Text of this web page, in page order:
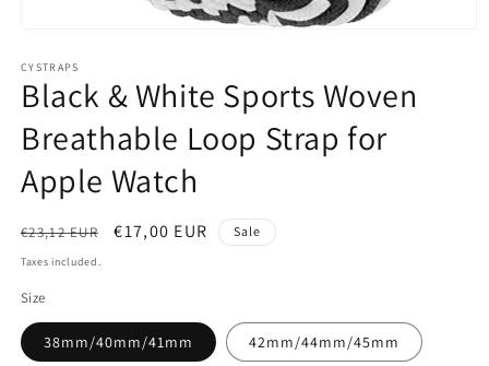
1
in
modal
CYSTRAPS
Black & White Sports Woven
Breathable Loop Strap for
Apple Watch
Regular
price
€23,12 EUR
Sale
€17,00 EUR Sale
Taxes included.
Size
38mm/40mm/41mm 42mm/44mm/45mm